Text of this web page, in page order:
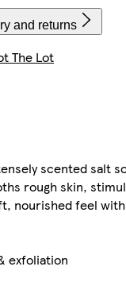
and returns
The Lot
scented salt
rough skin,
nourished feel
exfoliation